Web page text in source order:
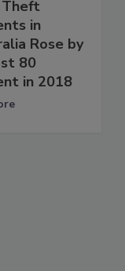
in
Rose by
80
in 2018